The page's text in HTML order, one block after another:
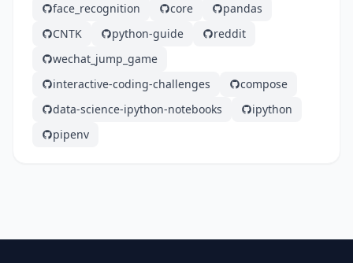
face_recognition
core
pandas
CNTK
python-guide
reddit
wechat_jump_game
interactive-coding-challenges
compose
data-science-ipython-notebooks
ipython
pipenv